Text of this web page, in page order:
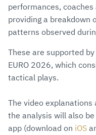
performances,
providing a breakdown
patterns observed
These are supported
EURO 2026, which
tactical plays.
The video
the analysis will also
app (download on iOS